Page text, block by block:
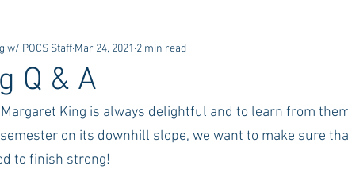
2020 MSU Stay in the know
POCS Trending Now POCS Advice POCS
Q & A
w/ POCS Staff Mar 24, 2021 2 min read
King is always delightful and to learn from
on its downhill slope, we want to make sure
to finish strong!